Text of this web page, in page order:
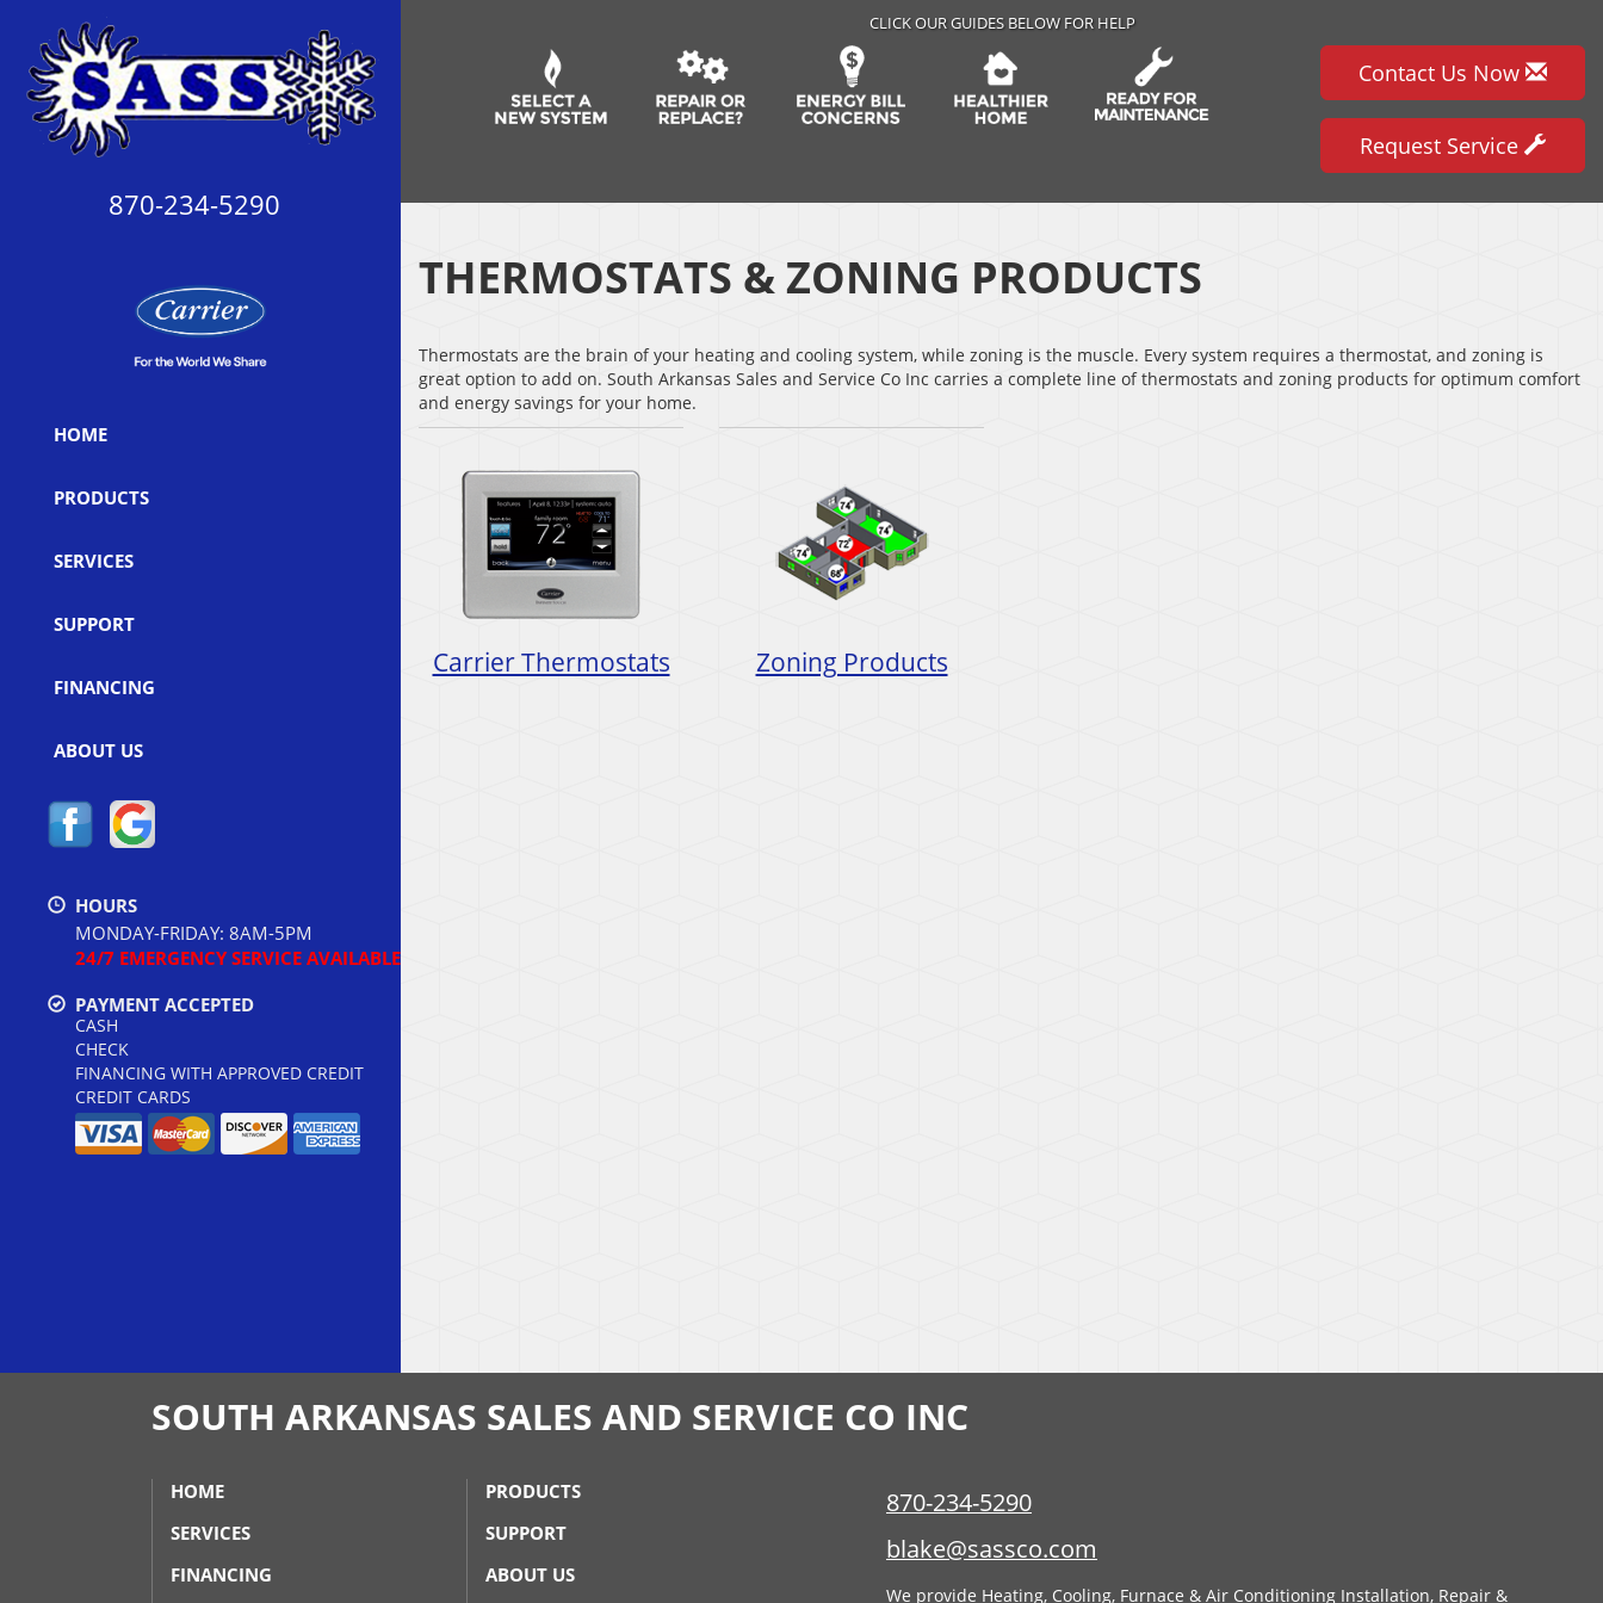
870-234-5290
HOME
PRODUCTS
SERVICES
SUPPORT
FINANCING
ABOUT US
HOURS
MONDAY-FRIDAY: 8AM-5PM
24/7 EMERGENCY SERVICE AVAILABLE
PAYMENT ACCEPTED
CASH
CHECK
FINANCING WITH APPROVED CREDIT
CREDIT CARDS
CLICK OUR GUIDES BELOW FOR HELP
Contact Us Now
Request Service
THERMOSTATS & ZONING PRODUCTS
Thermostats are the brain of your heating and cooling system, while zoning is the muscle. Every system requires a thermostat, and zoning is
great option to add on. South Arkansas Sales and Service Co Inc carries a complete line of thermostats and zoning products for optimum comfort
and energy savings for your home.
Carrier Thermostats Zoning Products
SOUTH ARKANSAS SALES AND SERVICE CO INC
HOME
PRODUCTS
SERVICES
SUPPORT
FINANCING
ABOUT US
870-234-5290
blake@sassco.com
We provide Heating, Cooling, Furnace & Air Conditioning Installation, Repair &